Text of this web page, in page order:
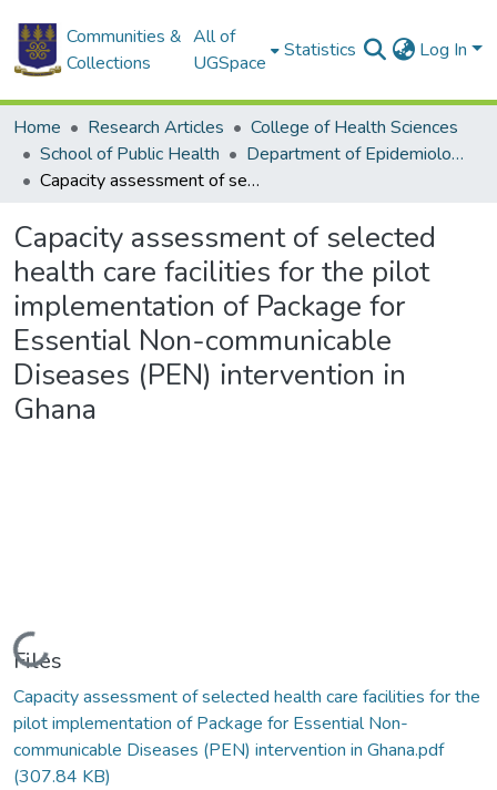
Communities &
Collections
All of
UGSpace
Statistics Log In
Home Research Articles
College of Health Sciences
School of Public Health
Department of Epidemiology and Disease Control
Capacity assessment of selected health care facilities for the pilot implementation of Package for Essential Non-communicable Diseases (PEN) intervention in Ghana
Capacity assessment of selected
health care facilities for the pilot
implementation of Package for
Essential Non-communicable
Diseases (PEN) intervention in
Ghana
Loading...
Files
Capacity assessment of selected health care facilities for the
pilot implementation of Package for Essential Non-
communicable Diseases (PEN) intervention in Ghana.pdf
(307.84 KB)